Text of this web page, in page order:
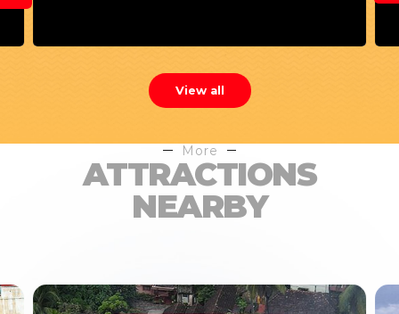
View all
More
ATTRACTIONS
NEARBY